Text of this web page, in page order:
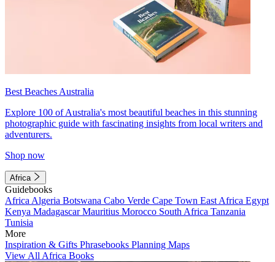
Best Beaches Australia
Explore 100 of Australia's most beautiful beaches in this stunning
photographic guide with fascinating insights from local writers and
adventurers.
Shop now
Africa
Guidebooks
Africa Algeria Botswana Cabo Verde Cape Town East Africa Egypt
Kenya MadagascarMauritius Morocco South Africa Tanzania
Tunisia
More
Inspiration & Gifts Phrasebooks Planning Maps
View All Africa Books